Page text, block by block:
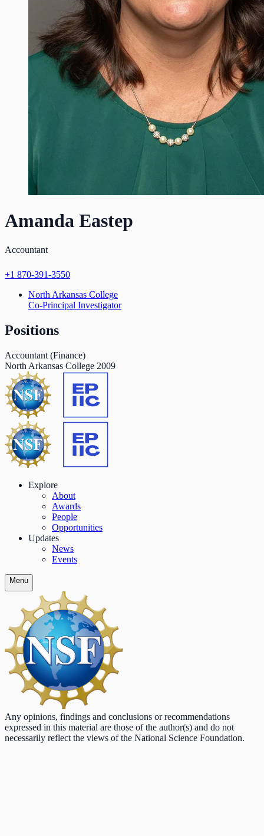
Amanda Eastep
Accountant
+1 870-391-3550
North Arkansas College
Co-Principal Investigator
Positions
Accountant (Finance)
North Arkansas College 2009
Explore
About
Awards
People
Opportunities
Updates
News
Events
Menu
Any opinions, findings and conclusions or recommendations
expressed in this material are those of the author(s) and do not
necessarily reflect the views of the National Science Foundation.